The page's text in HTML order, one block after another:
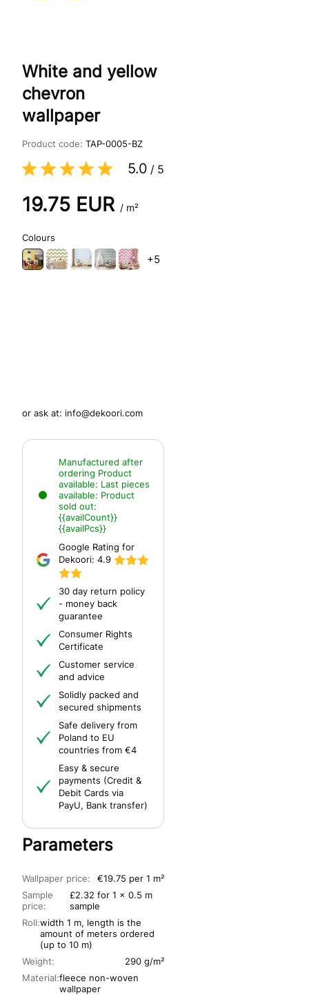
White and yellow
chevron
wallpaper
Product code: TAP-0005-BZ
5.0 / 5
19.75 EUR / m²
Colours
+5
or ask at: info@dekoori.com
Manufactured after
ordering Product
available: Last pieces
available: Product
sold out:
{{availCount}}
{{availPcs}}
Google Rating for
Dekoori: 4.9
30 day return policy
- money back
guarantee
Consumer Rights
Certificate
Customer service
and advice
Solidly packed and
secured shipments
Safe delivery from
Poland to EU
countries from €4
Easy & secure
payments (Credit &
Debit Cards via
PayU, Bank transfer)
Parameters
Wallpaper price:
€19.75 per 1 m²
Sample
price:
£2.32 for 1 x 0.5 m
sample
Roll:width 1 m, length is the
amount of meters ordered
(up to 10 m)
Material:fleece non-woven
wallpaper
Weight: 290 g/m²